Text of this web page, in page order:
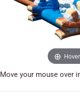
Move your mouse over